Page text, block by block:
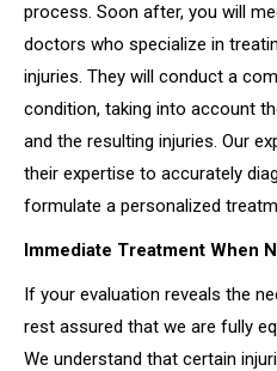
process. Soon after, you will
doctors who specialize in
injuries. They will conduct a
condition, taking into account
and the resulting injuries. Our
their expertise to accurately
formulate a personalized
Immediate Treatment When
If your evaluation reveals the
rest assured that we are fully
We understand that certain